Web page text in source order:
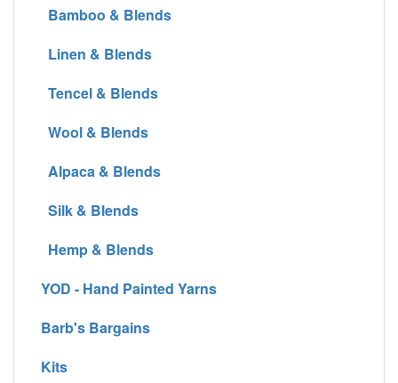
Bamboo & Blends
Linen & Blends
Tencel & Blends
Wool & Blends
Alpaca & Blends
Silk & Blends
Hemp & Blends
YOD - Hand Painted Yarns
Barb's Bargains
Kits